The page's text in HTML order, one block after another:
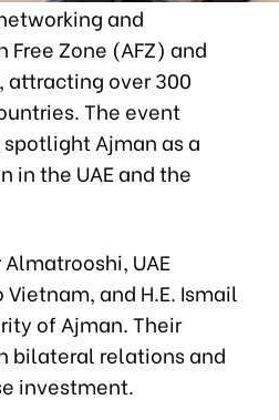
and
Zone (AFZ) and
attracting over 300
The event
Ajman as a
in the UAE and the
UAE
and H.E. Ismail
of Ajman. Their
bilateral relations and
investment.